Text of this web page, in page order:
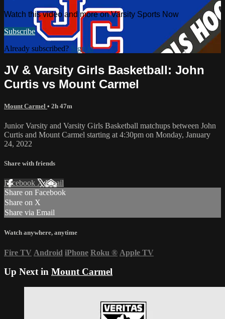
Watch this video and more on Varsity Sports Now
Subscribe
Already subscribed? Sign in
JV & Varsity Girls Basketball: John
Curtis vs Mount Carmel
Mount Carmel • 2h 47m
Junior Varsity and Varsity Girls Basketball matchups between John
Curtis and Mount Carmel starting at 4:30pm on Monday, January
24, 2022
Share with friends
Facebook XEmail
Share on Facebook
Share on X
Share via Email
Watch anywhere, anytime
Fire TV Android iPhone Roku ® Apple TV
Up Next in Mount Carmel